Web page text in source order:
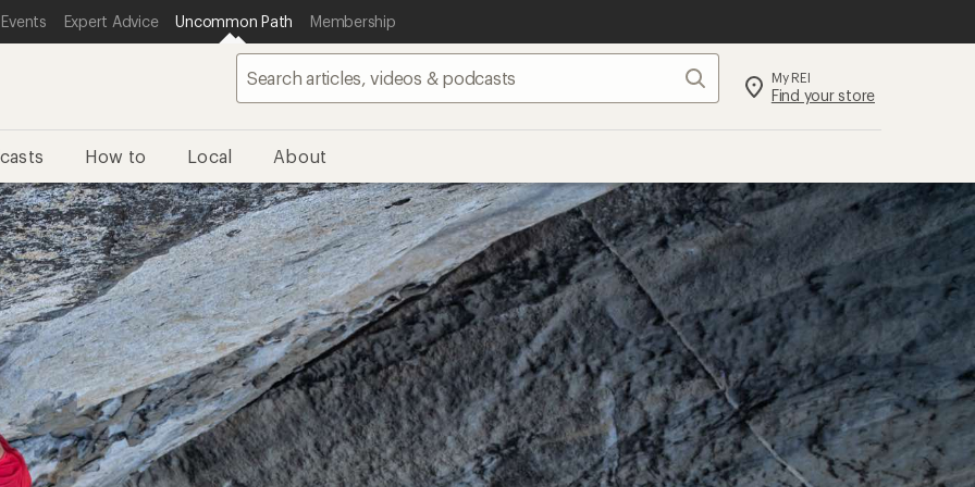
Expert Advice Uncommon Path Membership
Search My REI
Find your store
How to Local About